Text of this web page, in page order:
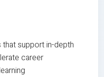
support in-depth
career